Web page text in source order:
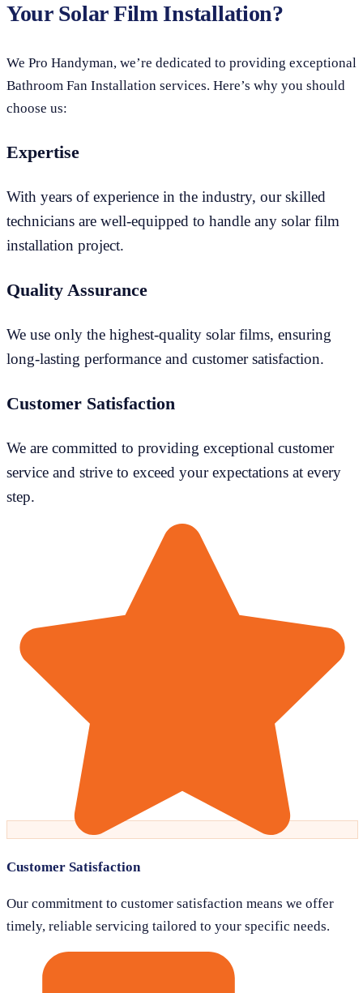
Your Solar Film Installation?
We Pro Handyman, we’re dedicated to providing exceptional
Bathroom Fan Installation services. Here’s why you should
choose us:
Expertise
With years of experience in the industry, our skilled
technicians are well-equipped to handle any solar film
installation project.
Quality Assurance
We use only the highest-quality solar films, ensuring
long-lasting performance and customer satisfaction.
Customer Satisfaction
We are committed to providing exceptional customer
service and strive to exceed your expectations at every
step.
Customer Satisfaction
Our commitment to customer satisfaction means we offer
timely, reliable servicing tailored to your specific needs.